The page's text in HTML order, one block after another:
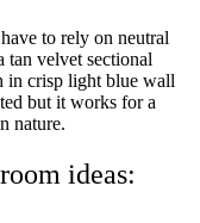
to rely on neutral
velvet sectional
in crisp light blue wall
but it works for a
nature.
ideas: